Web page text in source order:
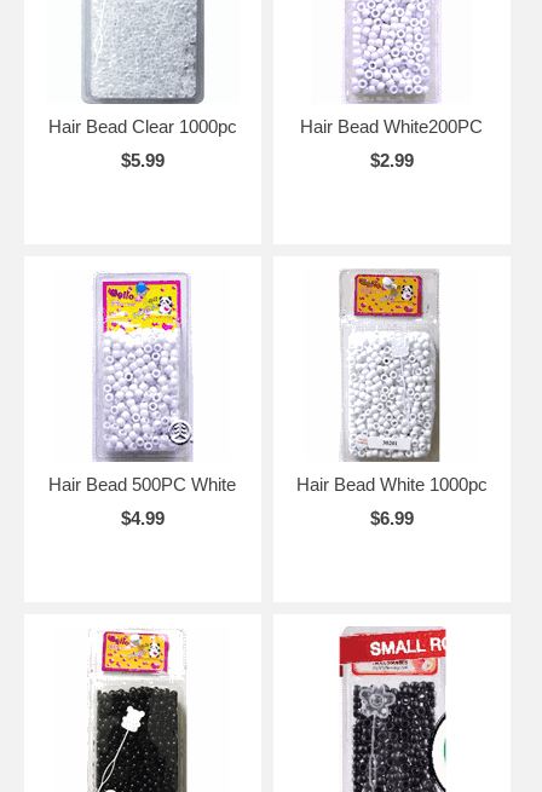
Hair Bead Clear 1000pc
$5.99
Hair Bead White200PC
$2.99
Hair Bead 500PC White
$4.99
Hair Bead White 1000pc
$6.99